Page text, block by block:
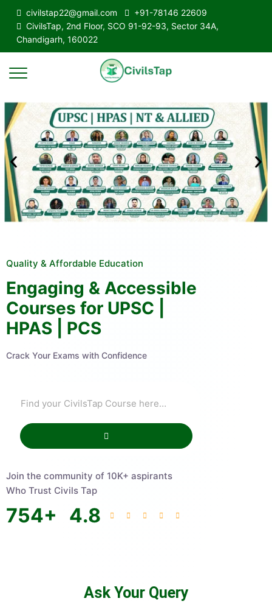
civilstap22@gmail.com
+91-78146 22609
CivilsTap, 2nd Floor, SCO 91-92-93, Sector 34A,
Chandigarh, 160022
Quality & Affordable Education
Engaging & Accessible
Courses for UPSC |
HPAS | PCS
Crack Your Exams with Confidence
Join the community of 10K+ aspirants
Who Trust Civils Tap
754+ 4.8
Ask Your Query